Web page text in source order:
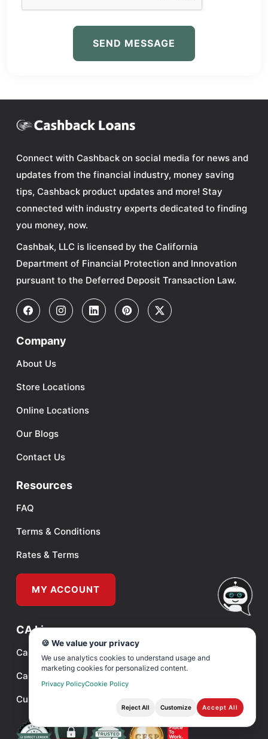
SEND MESSAGE
Connect with Cashback on social media for news and
updates from the financial industry, money saving
tips, Cashback product updates and more! Stay
connected with industry experts dedicated to finding
you money, now.
Cashbak, LLC is licensed by the California
Department of Financial Protection and Innovation
pursuant to the Deferred Deposit Transaction Law.
Company
About Us
Store Locations
Online Locations
Our Blogs
Contact Us
Resources
FAQ
Terms & Conditions
Rates & Terms
MY ACCOUNT
CA License
Cashback’s Privacy Policy
Cashback’s Deferred Deposit Info
Customer Identification Program
🍪 We value your privacy
We use analytics cookies to understand usage and
marketing cookies for personalized content.
Privacy PolicyCookie Policy
Reject All Customize Accept All